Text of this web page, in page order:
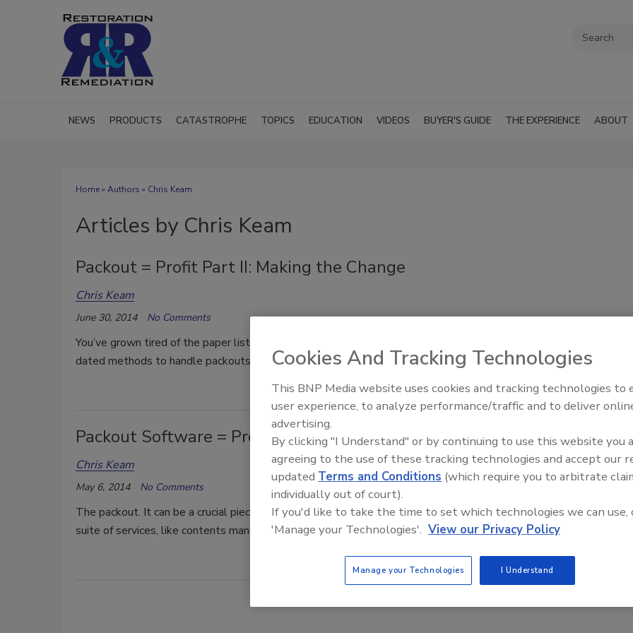
NEWS PRODUCTS CATASTROPHE TOPICS EDUCATION VIDEOS BUYER'S GUIDE THE EXPERIENCE ABOUT
Home» Authors » Chris Keam
Articles by Chris Keam
Packout = Profit Part II: Making the Change
Chris Keam
June 30, 2014 No Comments
You’ve grown tired of the paper lists, the data entry discrepancies and the all-around hassle of relying on out-
dated methods to handle packouts and inventories for your restoration clients.
Packout Software = Profit
Chris Keam
May 6, 2014 No Comments
The packout. It can be a crucial piece of the restoration/remediation puzzle, especially for jobs requiring a full
suite of services, like contents management.
Trade Talks: Inspection, Education,
Cookies And Tracking Technologies
This BNP Media website uses cookies and tracking technologies to
user experience, to analyze performance/traffic and to deliver
advertising.
By clicking "I Understand" or by continuing to use this website you
agreeing to the use of these tracking technologies and accept our
updated Terms and Conditions (which require you to arbitrate
individually out of court).
If you'd like to take the time to set which technologies we can use,
'Manage your Technologies'. View our Privacy Policy
Manage your Technologies I Understand